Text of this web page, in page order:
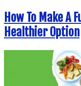
How To Make A
Healthier Option